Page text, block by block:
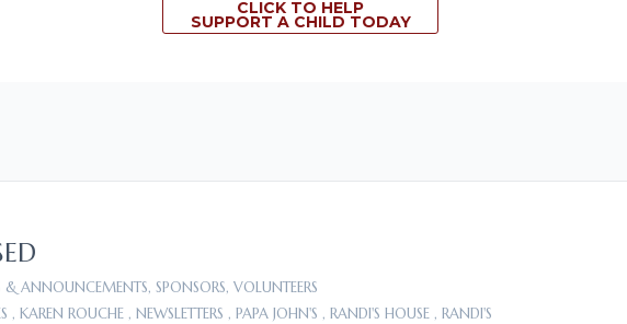
CLICK TO HELP
SUPPORT A CHILD TODAY
& ANNOUNCEMENTS, SPONSORS, VOLUNTEERS
, KAREN ROUCHE , NEWSLETTERS , PAPA JOHN'S , RANDI'S HOUSE , RANDI'S